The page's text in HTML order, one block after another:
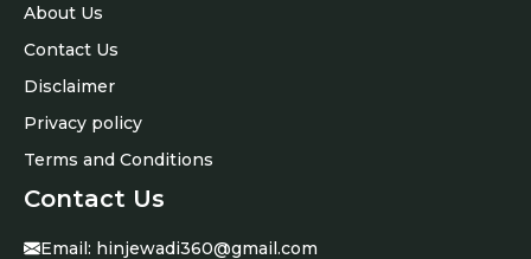
About Us
Contact Us
Disclaimer
Privacy policy
Terms and Conditions
Contact Us
Email: hinjewadi360@gmail.com